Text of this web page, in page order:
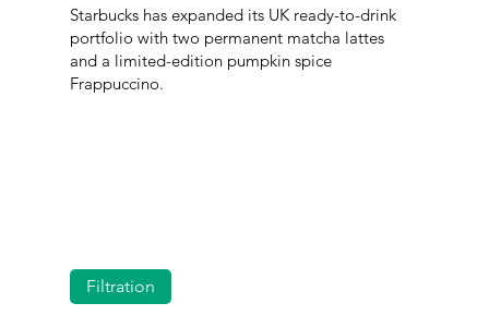
Starbucks has expanded its UK ready-to-drink
portfolio with two permanent matcha lattes
and a limited-edition pumpkin spice
Frappuccino.
Filtration